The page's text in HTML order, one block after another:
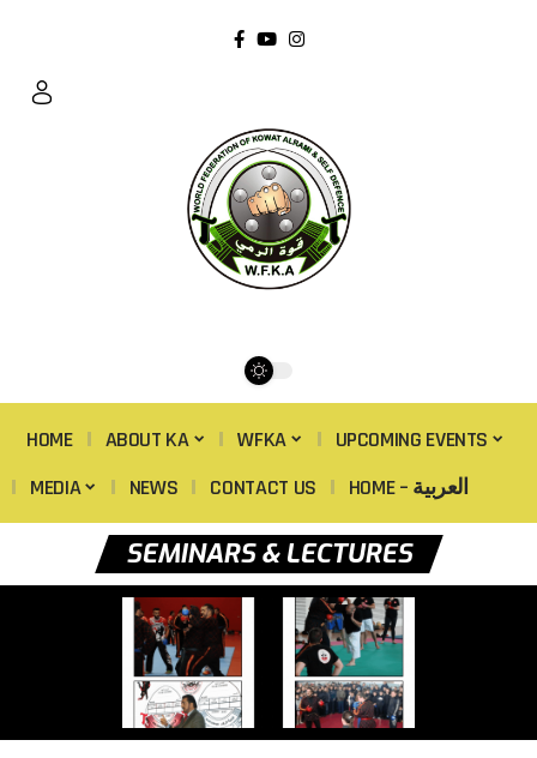
HOME ABOUT KA WFKA
UPCOMING EVENTS
MEDIA
NEWS CONTACT US HOME – العربية
SEMINARS & LECTURES